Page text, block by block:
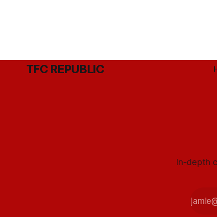
TFC REPUBLIC
In-depth